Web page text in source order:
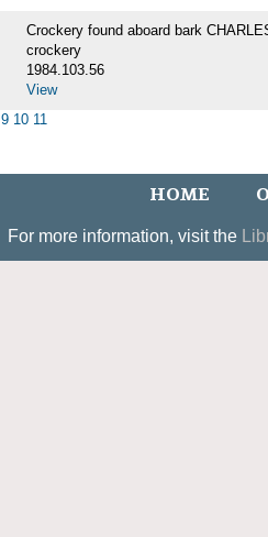
Crockery found aboard bark
crockery
1984.103.56
View
9 10 11
HOME
For more information, visit the